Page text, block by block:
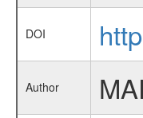
DOI
Author